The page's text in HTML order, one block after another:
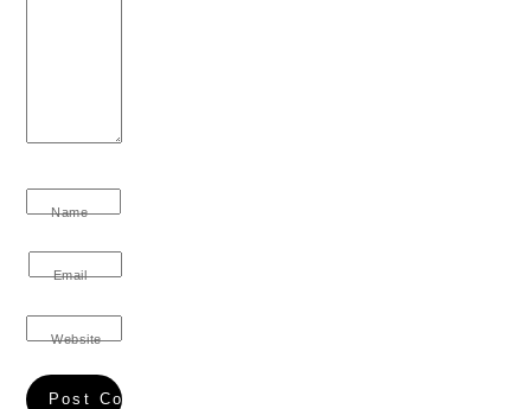
Name
Email
Website